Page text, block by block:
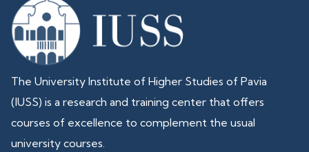
The University Institute of Higher Studies of Pavia
(IUSS) is a research and training center that offers
courses of excellence to complement the usual
university courses.